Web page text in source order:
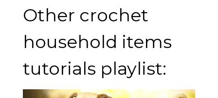
Other crochet
household items
tutorials playlist: